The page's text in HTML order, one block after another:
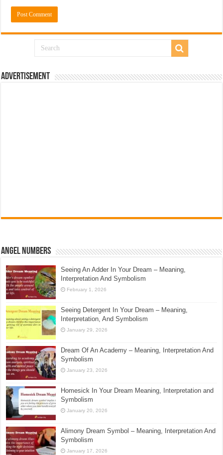
Advertisement
Angel Numbers
Seeing An Adder In Your Dream – Meaning,
Interpretation And Symbolism
February 1, 2026
Seeing Detergent In Your Dream – Meaning,
Interpretation, And Symbolism
January 29, 2026
Dream Of An Academy – Meaning, Interpretation And
Symbolism
January 23, 2026
Homesick In Your Dream Meaning, Interpretation and
Symbolism
January 20, 2026
Alimony Dream Symbol – Meaning, Interpretation And
Symbolism
January 17, 2026